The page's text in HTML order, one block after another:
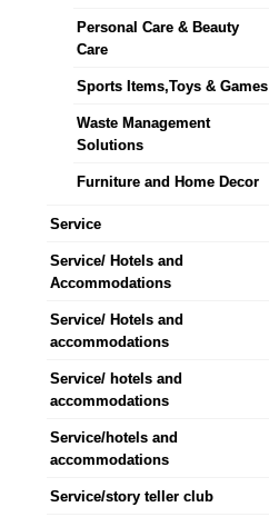
Personal Care & Beauty
Care
Sports Items,Toys & Games
Waste Management
Solutions
Furniture and Home Decor
Service
Service/ Hotels and
Accommodations
Service/ Hotels and
accommodations
Service/ hotels and
accommodations
Service/hotels and
accommodations
Service/story teller club